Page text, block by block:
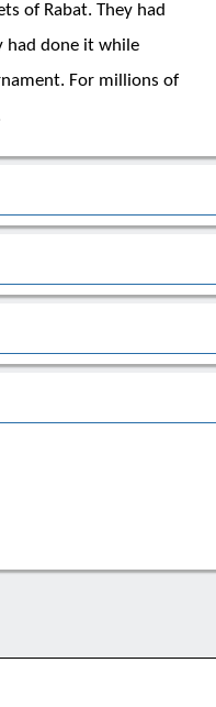
of Rabat. They had
had done it while
For millions of